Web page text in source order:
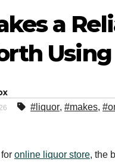
a
Using
#liquor, #makes,
online liquor store, the